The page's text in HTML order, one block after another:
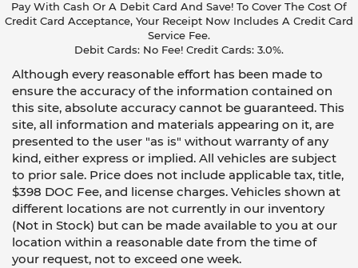
Pay With Cash Or A Debit Card And Save! To Cover The Cost Of
Credit Card Acceptance, Your Receipt Now Includes A Credit Card
Service Fee.
Debit Cards: No Fee! Credit Cards: 3.0%.
Although every reasonable effort has been made to
ensure the accuracy of the information contained on
this site, absolute accuracy cannot be guaranteed. This
site, all information and materials appearing on it, are
presented to the user "as is" without warranty of any
kind, either express or implied. All vehicles are subject
to prior sale. Price does not include applicable tax, title,
$398 DOC Fee, and license charges. Vehicles shown at
different locations are not currently in our inventory
(Not in Stock) but can be made available to you at our
location within a reasonable date from the time of
your request, not to exceed one week.